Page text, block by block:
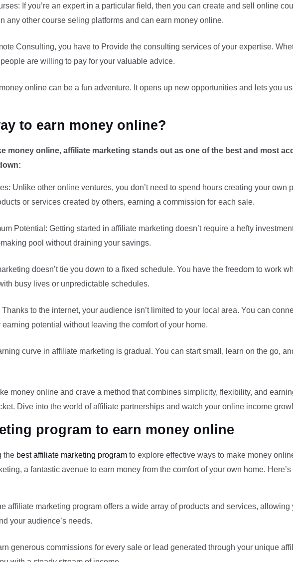
If you’re an expert in a particular field, then you can create and sell online
any other course seling platforms and can earn money online.
Consulting, you have to Provide the consulting services of your expertise.
are willing to pay for your valuable advice.
online can be a fun adventure. It opens up new opportunities and lets you
to earn money online?
money online, affiliate marketing stands out as one of the best and most
Unlike other online ventures, you don’t need to spend hours creating your own
or services created by others, earning a commission for each sale.
Potential: Getting started in affiliate marketing doesn’t require a hefty
pool without draining your savings.
doesn’t tie you down to a fixed schedule. You have the freedom to work
busy lives or unpredictable schedules.
to the internet, your audience isn’t limited to your local area. You can
potential without leaving the comfort of your home.
curve in affiliate marketing is gradual. You can start small, learn on the go,
money online and crave a method that combines simplicity, flexibility, and
Dive into the world of affiliate partnerships and watch your online income grow!
program to earn money online
the best affiliate marketing programto explore effective ways to make money
a fantastic avenue to earn money from the comfort of your own home.
affiliate marketing program offers a wide array of products and services, allowing
your audience’s needs.
generous commissions for every sale or lead generated through your unique